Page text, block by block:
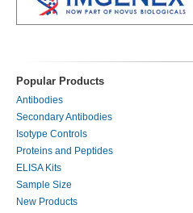
Popular Products
Antibodies
Secondary Antibodies
Isotype Controls
Proteins and Peptides
ELISA Kits
Sample Size
New Products